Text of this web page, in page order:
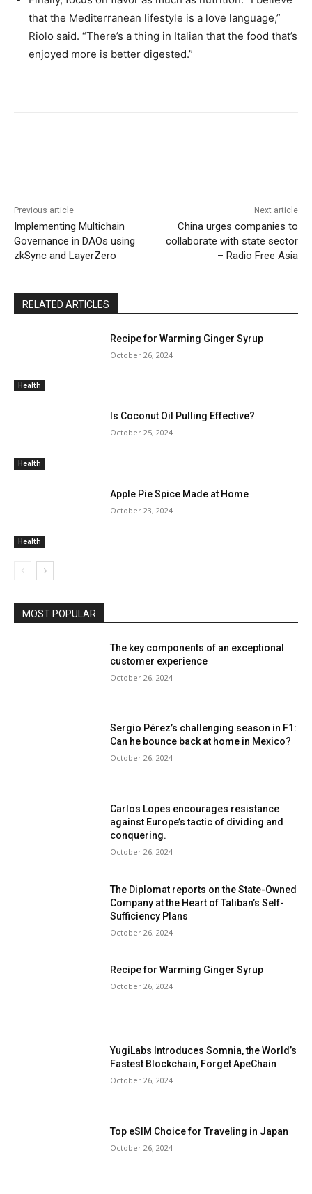
that the Mediterranean lifestyle is a love language,”
Riolo said. “There’s a thing in Italian that the food that’s
enjoyed more is better digested.”
Previous article
Implementing Multichain
Governance in DAOs using
zkSync and LayerZero
Next article
China urges companies to
collaborate with state sector
– Radio Free Asia
RELATED ARTICLES
Health
Recipe for Warming Ginger Syrup
October 26, 2024
Health
Is Coconut Oil Pulling Effective?
October 25, 2024
Health
Apple Pie Spice Made at Home
October 23, 2024
MOST POPULAR
The key components of an exceptional
customer experience
October 26, 2024
Sergio Pérez’s challenging season in F1:
Can he bounce back at home in Mexico?
October 26, 2024
Carlos Lopes encourages resistance
against Europe’s tactic of dividing and
conquering.
October 26, 2024
The Diplomat reports on the State-Owned
Company at the Heart of Taliban’s Self-
Sufficiency Plans
October 26, 2024
Recipe for Warming Ginger Syrup
October 26, 2024
YugiLabs Introduces Somnia, the World’s
Fastest Blockchain, Forget ApeChain
October 26, 2024
Top eSIM Choice for Traveling in Japan
October 26, 2024